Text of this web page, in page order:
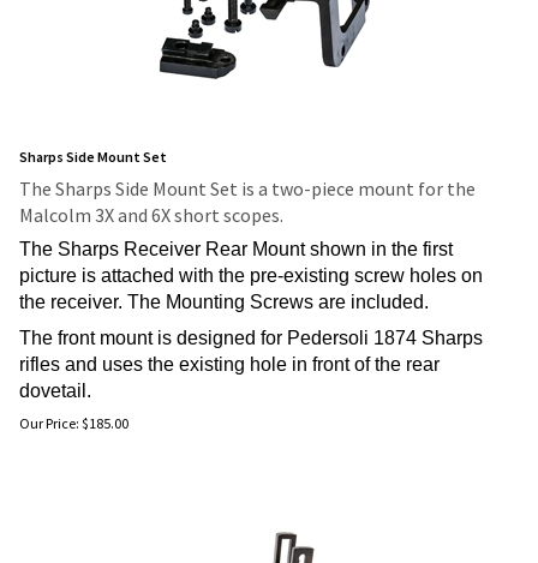
Sharps Side Mount Set
The Sharps Side Mount Set is a two-piece mount for the
Malcolm 3X and 6X short scopes.
The Sharps Receiver Rear Mount shown in the first
picture is attached with the pre-existing screw holes on
the receiver. The Mounting Screws are included.
The front mount is designed for Pedersoli 1874 Sharps
rifles and uses the existing hole in front of the rear
dovetail.
Our Price: $185.00